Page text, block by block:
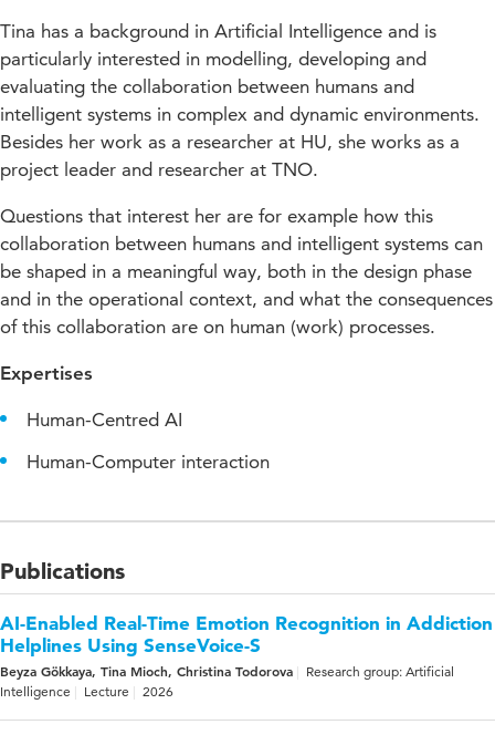
Tina has a background in Artificial Intelligence and is
particularly interested in modelling, developing and
evaluating the collaboration between humans and
intelligent systems in complex and dynamic environments.
Besides her work as a researcher at HU, she works as a
project leader and researcher at TNO.
Questions that interest her are for example how this
collaboration between humans and intelligent systems can
be shaped in a meaningful way, both in the design phase
and in the operational context, and what the consequences
of this collaboration are on human (work) processes.
Expertises
Human-Centred AI
Human-Computer interaction
Publications
AI-Enabled Real-Time Emotion Recognition in Addiction
Helplines Using SenseVoice-S
Beyza Gökkaya, Tina Mioch, Christina Todorova
Research group: Artificial
Intelligence
Lecture 2026